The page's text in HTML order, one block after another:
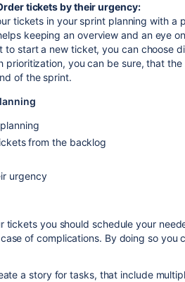
tickets by their urgency:
tickets in your sprint planning with a
keeping an overview and an eye
to start a new ticket, you can choose
prioritization, you can be sure, that
of the sprint.
from the backlog
urgency
tickets you should schedule your
of complications. By doing so you
a story for tasks, that include